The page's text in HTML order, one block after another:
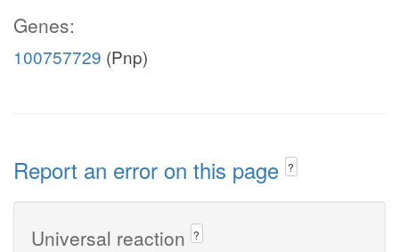
Genes:
100757729 (Pnp)
Report an error on this page ?
Universal reaction ?